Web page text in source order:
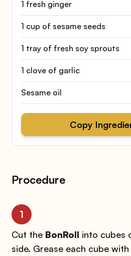
1 fresh ginger
1 cup of sesame seeds
1 tray of fresh soy sprouts
1 clove of garlic
Sesame oil
Copy
Procedure
1
Cut the BonRoll into cubes
side. Grease each cube